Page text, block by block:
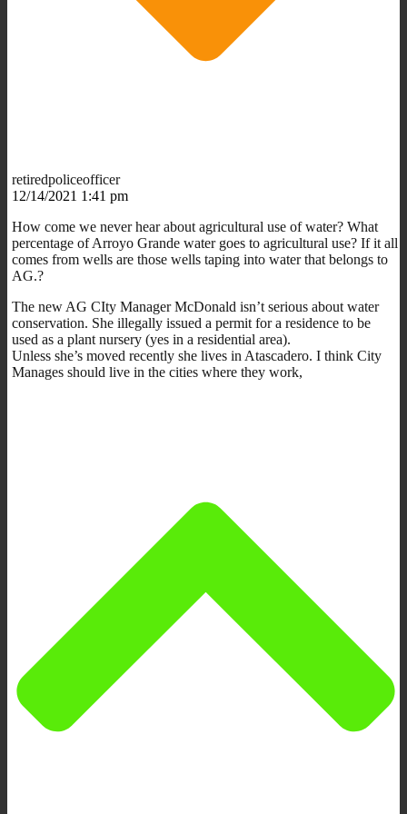
retiredpoliceofficer
12/14/2021 1:41 pm
How come we never hear about agricultural use of water? What
percentage of Arroyo Grande water goes to agricultural use? If it all
comes from wells are those wells taping into water that belongs to
AG.?
The new AG CIty Manager McDonald isn’t serious about water
conservation. She illegally issued a permit for a residence to be
used as a plant nursery (yes in a residential area).
Unless she’s moved recently she lives in Atascadero. I think City
Manages should live in the cities where they work,